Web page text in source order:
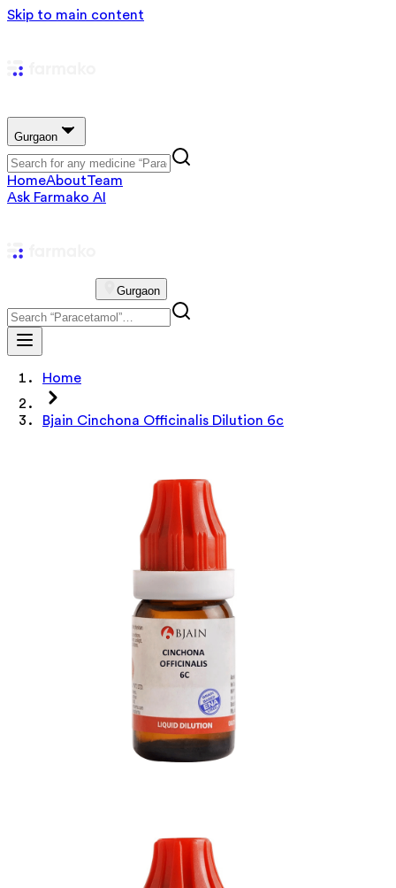
Skip to main content
Gurgaon
HomeAboutTeam
Ask Farmako AI
Gurgaon
Home
Bjain Cinchona Officinalis Dilution 6c